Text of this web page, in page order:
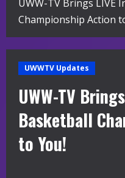
UWW-TV Brings LIVE
Championship Action
UWWTV Updates
UWW-TV
Basketball
to You!